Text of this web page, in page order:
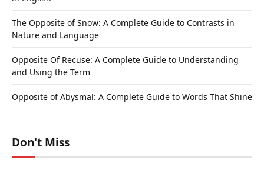
The Opposite of Snow: A Complete Guide to Contrasts in
Nature and Language
Opposite Of Recuse: A Complete Guide to Understanding
and Using the Term
Opposite of Abysmal: A Complete Guide to Words That Shine
Don't Miss